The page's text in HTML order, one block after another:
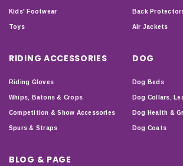
Kids' Footwear
Toys
Back
Air Jackets
RIDING ACCESSORIES
Riding Gloves
Whips, Batons & Crops
Competition & Show Accessories
Spurs & Straps
DOG
Dog Beds
Dog Collars,
Dog Health &
Dog Coats
BLOG & PAGE